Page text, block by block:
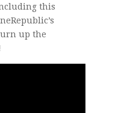
this
up the